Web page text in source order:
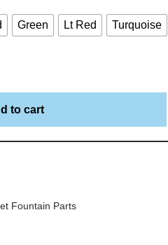
Green Lt Red Turquoise
to cart
Fountain Parts